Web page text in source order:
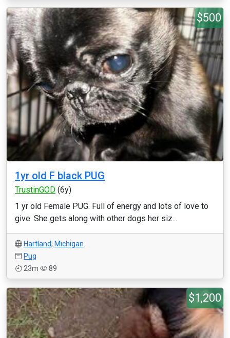
$500
1yr old F black PUG
TrustinGOD (6y)
1 yr old Female PUG. Full of energy and lots of love to
give. She gets along with other dogs her siz...
Hartland, Michigan
Pug
23m
89
$1,200